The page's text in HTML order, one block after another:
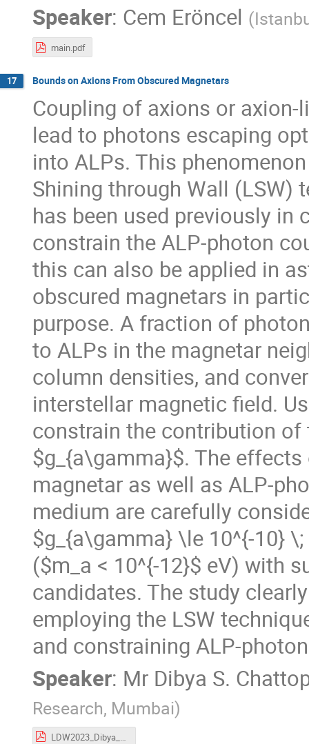
Speaker: Cem Eröncel (
main.pdf
17 Bounds on Axions From Obscured Magnetars
Coupling of axions or
lead to photons escaping
into ALPs. This
Shining through Wall (LSW)
has been used previously
constrain the ALP-photon
this can also be applied in
obscured magnetars in
purpose. A fraction of
to ALPs in the magnetar
column densities, and
interstellar magnetic field.
constrain the contribution of
$g_{a\gamma}$. The
magnetar as well as ALP-
medium are carefully
$g_{a\gamma} \le 10^{-10}
($m_a < 10^{-12}$ eV) with
candidates. The study
employing the LSW
and constraining ALP-
Speaker: Mr Dibya S.
Research, Mumbai)
LDW2023_Dibya_S_Chattopadhyay.pdf